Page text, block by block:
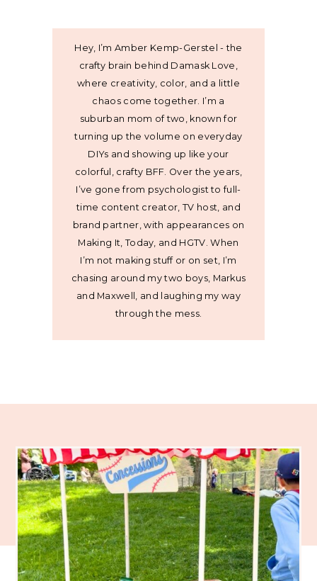
Hey, I’m Amber Kemp-Gerstel - the
crafty brain behind Damask Love,
where creativity, color, and a little
chaos come together. I’m a
suburban mom of two, known for
turning up the volume on everyday
DIYs and showing up like your
colorful, crafty BFF. Over the years,
I’ve gone from psychologist to full-
time content creator, TV host, and
brand partner, with appearances on
Making It, Today, and HGTV. When
I’m not making stuff or on set, I’m
chasing around my two boys, Markus
and Maxwell, and laughing my way
through the mess.